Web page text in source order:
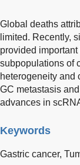
Global deaths
limited. Recently,
provided
subpopulations of
heterogeneity and
GC metastasis
advances in
Keywords
Gastric cancer,